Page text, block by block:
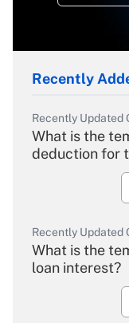
Recently
Recently Updated
What is the
deduction for
Recently Updated
What is the
loan interest?